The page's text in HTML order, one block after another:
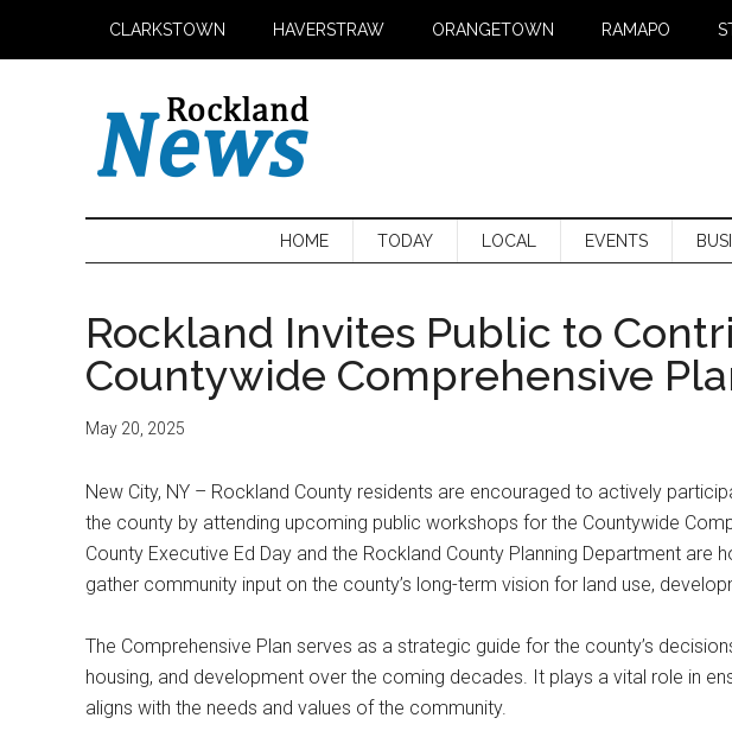
CLARKSTOWN HAVERSTRAW ORANGETOWN RAMAPO
HOME TODAY LOCAL EVENTS
Rockland Invites Public to
Countywide Comprehensive
May 20, 2025
New City, NY – Rockland County residents are encouraged to actively
the county by attending upcoming public workshops for the Countywide
County Executive Ed Day and the Rockland County Planning Department are
gather community input on the county’s long-term vision for land use,
The Comprehensive Plan serves as a strategic guide for the county’s
housing, and development over the coming decades. It plays a vital role in
aligns with the needs and values of the community.